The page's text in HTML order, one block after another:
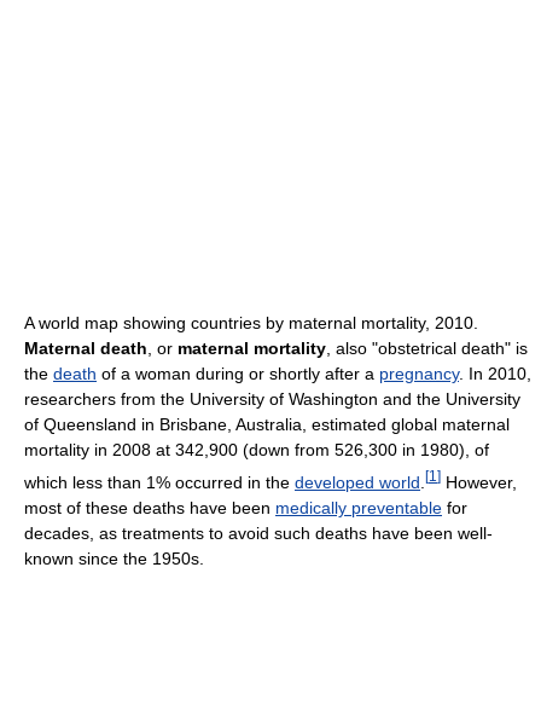
A world map showing countries by maternal mortality, 2010.
Maternal death, or maternal mortality, also "obstetrical death" is
the death of a woman during or shortly after a pregnancy. In 2010,
researchers from the University of Washington and the University
of Queensland in Brisbane, Australia, estimated global maternal
mortality in 2008 at 342,900 (down from 526,300 in 1980), of
which less than 1% occurred in the developed world [1 ] However,
most of these deaths have been medically preventable for
decades, as treatments to avoid such deaths have been well-
known since the 1950s.